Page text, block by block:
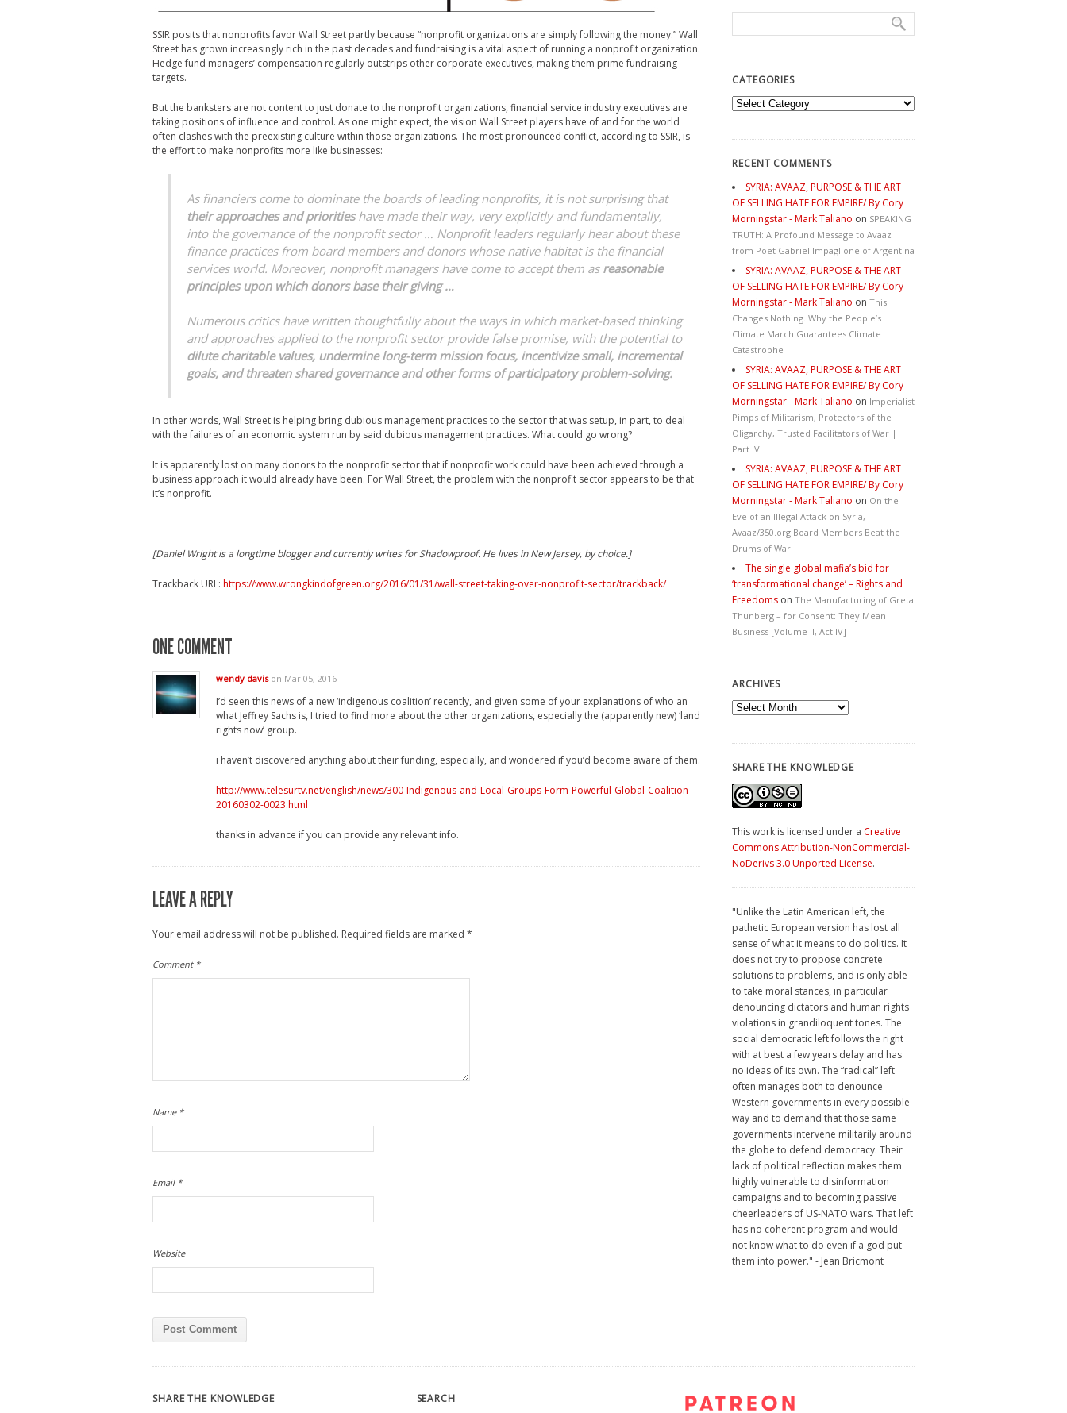
SSIR posits that nonprofits favor Wall Street partly because “nonprofit organizations are simply following the money.” Wall
Street has grown increasingly rich in the past decades and fundraising is a vital aspect of running a nonprofit organization.
Hedge fund managers’ compensation regularly outstrips other corporate executives, making them prime fundraising
targets.
But the banksters are not content to just donate to the nonprofit organizations, financial service industry executives are
taking positions of influence and control. As one might expect, the vision Wall Street players have of and for the world
often clashes with the preexisting culture within those organizations. The most pronounced conflict, according to SSIR, is
the effort to make nonprofits more like businesses:
As financiers come to dominate the boards of leading nonprofits, it is not surprising that
their approaches and prioritieshave made their way, very explicitly and fundamentally,
into the governance of the nonprofit sector … Nonprofit leaders regularly hear about these
finance practices from board members and donors whose native habitat is the financial
services world. Moreover, nonprofit managers have come to accept them as reasonable
principles upon which donors base their giving …
Numerous critics have written thoughtfully about the ways in which market-based thinking
and approaches applied to the nonprofit sector provide false promise, with the potential to
dilute charitable values, undermine long-term mission focus, incentivize small, incremental
goals, and threaten shared governance and other forms of participatory problem-solving.
In other words, Wall Street is helping bring dubious management practices to the sector that was setup, in part, to deal
with the failures of an economic system run by said dubious management practices. What could go wrong?
It is apparently lost on many donors to the nonprofit sector that if nonprofit work could have been achieved through a
business approach it would already have been. For Wall Street, the problem with the nonprofit sector appears to be that
it’s nonprofit.
[Daniel Wright is a longtime blogger and currently writes for Shadowproof. He lives in New Jersey, by choice.]
Trackback URL: https://www.wrongkindofgreen.org/2016/01/31/wall-street-taking-over-nonprofit-sector/trackback/
ONE COMMENT
wendy davison Mar 05, 2016
I’d seen this news of a new ‘indigenous coalition’ recently, and given some of your explanations of who an
what Jeffrey Sachs is, I tried to find more about the other organizations, especially the (apparently new) ‘land
rights now’ group.
i haven’t discovered anything about their funding, especially, and wondered if you’d become aware of them.
http://www.telesurtv.net/english/news/300-Indigenous-and-Local-Groups-Form-Powerful-Global-Coalition-
20160302-0023.html
thanks in advance if you can provide any relevant info.
LEAVE A REPLY
Your email address will not be published. Required fields are marked *
Comment *
Name *
Email *
Website
CATEGORIES
Categories
RECENT COMMENTS
SYRIA: AVAAZ, PURPOSE & THE ART
OF SELLING HATE FOR EMPIRE/ By Cory
Morningstar - Mark Taliano on SPEAKING
TRUTH: A Profound Message to Avaaz
from Poet Gabriel Impaglione of Argentina
SYRIA: AVAAZ, PURPOSE & THE ART
OF SELLING HATE FOR EMPIRE/ By Cory
Morningstar - Mark Taliano on This
Changes Nothing. Why the People’s
Climate March Guarantees Climate
Catastrophe
SYRIA: AVAAZ, PURPOSE & THE ART
OF SELLING HATE FOR EMPIRE/ By Cory
Morningstar - Mark Taliano on Imperialist
Pimps of Militarism, Protectors of the
Oligarchy, Trusted Facilitators of War |
Part IV
SYRIA: AVAAZ, PURPOSE & THE ART
OF SELLING HATE FOR EMPIRE/ By Cory
Morningstar - Mark Taliano on On the
Eve of an Illegal Attack on Syria,
Avaaz/350.org Board Members Beat the
Drums of War
The single global mafia’s bid for
‘transformational change’ – Rights and
Freedoms on The Manufacturing of Greta
Thunberg – for Consent: They Mean
Business [Volume II, Act IV]
ARCHIVES
Archives
SHARE THE KNOWLEDGE
This work is licensed under a Creative
Commons Attribution-NonCommercial-
NoDerivs 3.0 Unported License.
"Unlike the Latin American left, the
pathetic European version has lost all
sense of what it means to do politics. It
does not try to propose concrete
solutions to problems, and is only able
to take moral stances, in particular
denouncing dictators and human rights
violations in grandiloquent tones. The
social democratic left follows the right
with at best a few years delay and has
no ideas of its own. The “radical” left
often manages both to denounce
Western governments in every possible
way and to demand that those same
governments intervene militarily around
the globe to defend democracy. Their
lack of political reflection makes them
highly vulnerable to disinformation
campaigns and to becoming passive
cheerleaders of US-NATO wars. That left
has no coherent program and would
not know what to do even if a god put
them into power." - Jean Bricmont
SHARE THE KNOWLEDGE SEARCH